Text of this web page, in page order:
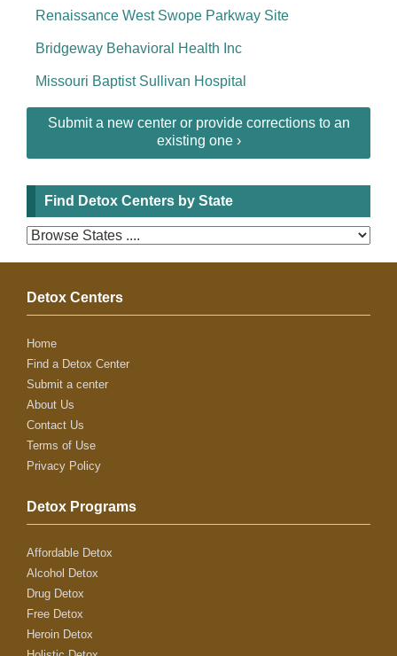
Renaissance West Swope Parkway Site
Bridgeway Behavioral Health Inc
Missouri Baptist Sullivan Hospital
Submit a new center or provide corrections to an
existing one ›
Find Detox Centers by State
Detox Centers
Home
Find a Detox Center
Submit a center
About Us
Contact Us
Terms of Use
Privacy Policy
Detox Programs
Affordable Detox
Alcohol Detox
Drug Detox
Free Detox
Heroin Detox